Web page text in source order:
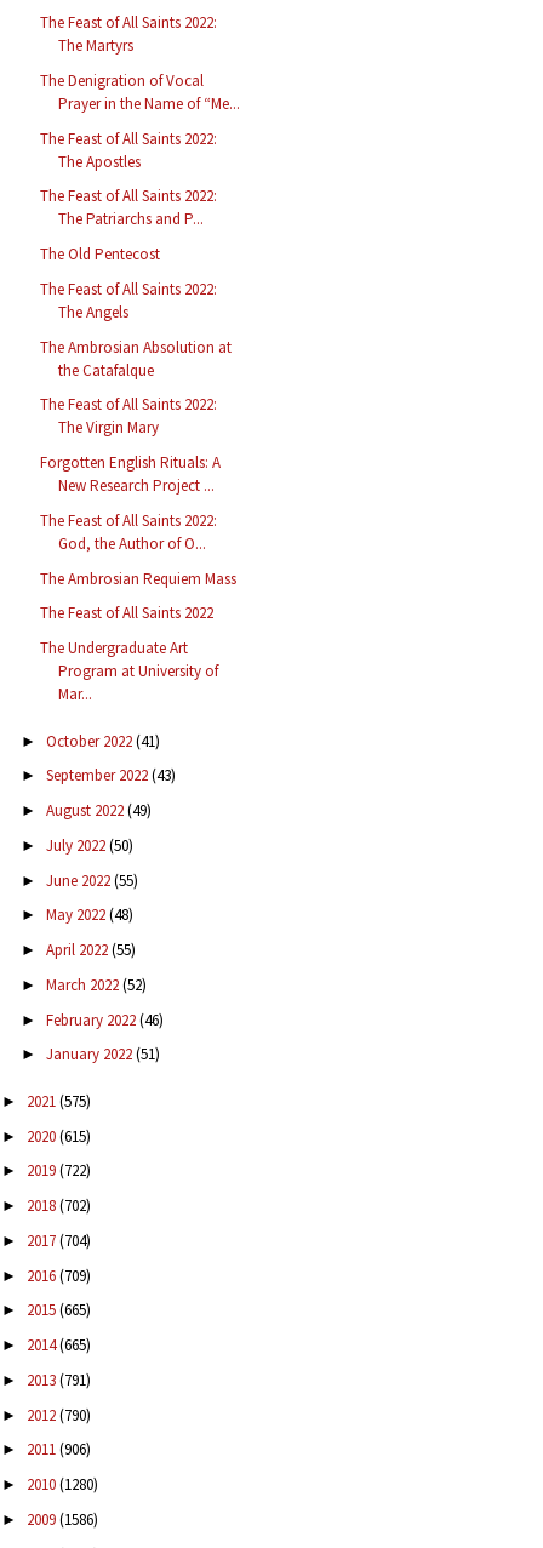
The Feast of All Saints 2022:
The Martyrs
The Denigration of Vocal
Prayer in the Name of “Me...
The Feast of All Saints 2022:
The Apostles
The Feast of All Saints 2022:
The Patriarchs and P...
The Old Pentecost
The Feast of All Saints 2022:
The Angels
The Ambrosian Absolution at
the Catafalque
The Feast of All Saints 2022:
The Virgin Mary
Forgotten English Rituals: A
New Research Project ...
The Feast of All Saints 2022:
God, the Author of O...
The Ambrosian Requiem Mass
The Feast of All Saints 2022
The Undergraduate Art
Program at University of
Mar...
► October 2022(41)
► September 2022(43)
► August 2022(49)
► July 2022(50)
► June 2022(55)
► May 2022(48)
► April 2022(55)
► March 2022(52)
► February 2022(46)
► January 2022(51)
► 2021(575)
► 2020(615)
► 2019(722)
► 2018(702)
► 2017(704)
► 2016(709)
► 2015(665)
► 2014(665)
► 2013(791)
► 2012(790)
► 2011(906)
► 2010(1280)
► 2009(1586)